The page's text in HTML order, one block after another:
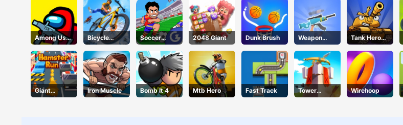
Among Us
Crazy
Shooter
Bicycle
Stunt Race
Soccer
Jerks
2048 Giant Dunk Brush
Weapon
Craft
Tank Hero
Online
Giant
Hamster
Iron Muscle Bomb It 4 Mtb Hero Fast Track
Tower
DefenseX
Wirehoop